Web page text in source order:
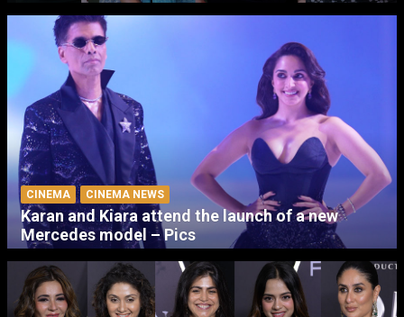
CINEMA CINEMA NEWS
Karan and Kiara attend the launch of a new
Mercedes model – Pics